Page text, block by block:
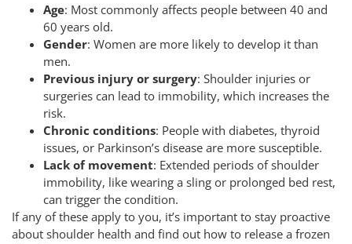
Age: Most commonly affects people between 40 and
60 years old.
Gender: Women are more likely to develop it than
men.
Previous injury or surgery: Shoulder injuries or
surgeries can lead to immobility, which increases the
risk.
Chronic conditions: People with diabetes, thyroid
issues, or Parkinson’s disease are more susceptible.
Lack of movement: Extended periods of shoulder
immobility, like wearing a sling or prolonged bed rest,
can trigger the condition.
If any of these apply to you, it’s important to stay proactive
about shoulder health and find out how to release a frozen